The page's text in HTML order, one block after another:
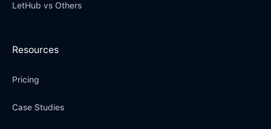
LetHub vs Others
Resources
Pricing
Case Studies